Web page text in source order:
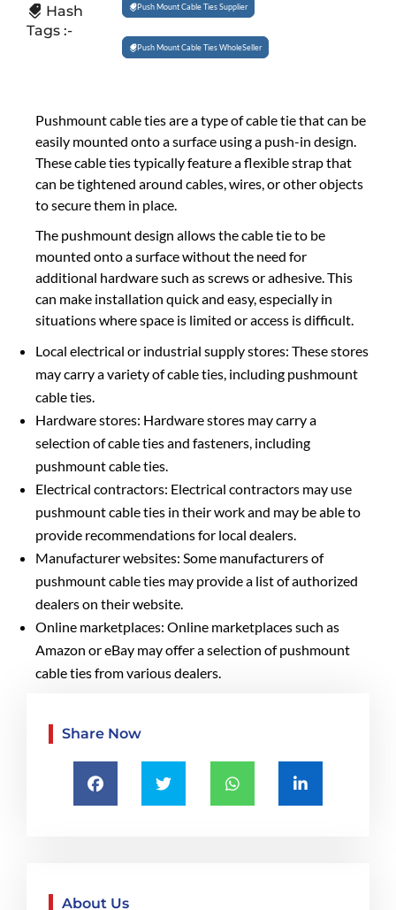
Hash
Tags :-
Push Mount Cable Ties Supplier
Push Mount Cable Ties WholeSeller
Pushmount cable ties are a type of cable tie that can be
easily mounted onto a surface using a push-in design.
These cable ties typically feature a flexible strap that
can be tightened around cables, wires, or other objects
to secure them in place.
The pushmount design allows the cable tie to be
mounted onto a surface without the need for
additional hardware such as screws or adhesive. This
can make installation quick and easy, especially in
situations where space is limited or access is difficult.
Local electrical or industrial supply stores: These stores
may carry a variety of cable ties, including pushmount
cable ties.
Hardware stores: Hardware stores may carry a
selection of cable ties and fasteners, including
pushmount cable ties.
Electrical contractors: Electrical contractors may use
pushmount cable ties in their work and may be able to
provide recommendations for local dealers.
Manufacturer websites: Some manufacturers of
pushmount cable ties may provide a list of authorized
dealers on their website.
Online marketplaces: Online marketplaces such as
Amazon or eBay may offer a selection of pushmount
cable ties from various dealers.
Share Now
About Us